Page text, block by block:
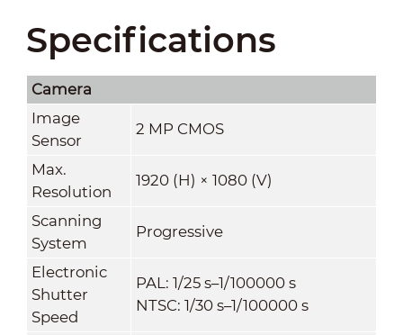
Specifications
Camera
Image
Sensor
2 MP CMOS
Max.
Resolution
1920 (H) × 1080 (V)
Scanning
System
Progressive
Electronic
Shutter
Speed
PAL: 1/25 s–1/100000 s
NTSC: 1/30 s–1/100000 s